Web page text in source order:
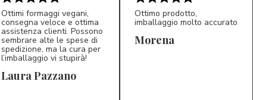
5/5
Ottimi formaggi vegani,
consegna veloce e ottima
assistenza clienti. Possono
sembrare alte le spese di
spedizione, ma la cura per
l’imballaggio vi stupirà!
Laura Pazzano
Ottimo prodotto,
imballaggio molto accurato
Morena